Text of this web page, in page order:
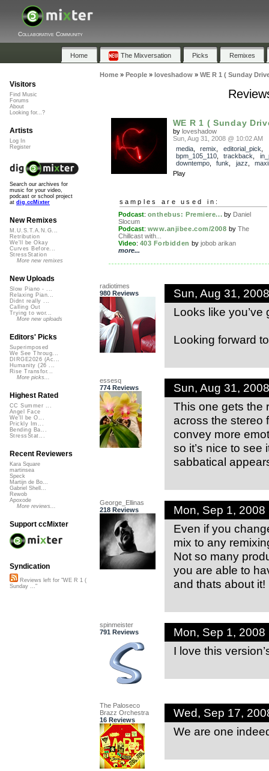
Collaborative Community
Home The Mixversation Picks Remixes
Home» People» loveshadow» WE R 1 ( Sunday
WE R 1 ( Sunday
by loveshadow
Sun, Aug 31, 2008 @ 10:02 AM
media, remix editorial_pick
bpm_105_110, trackback
downtempo, funk jazz
Play
samples are used in:
Podcast: onthebus: Premiere... by Daniel
Slocum
Podcast: www.anjibee.com/2008 by The
Chillcast with...
Video: 403 Forbidden by jobob arikan
more...
radiotimes
980 Reviews
Sun, Aug 31,
Looks like
Looking forward
essesq
774 Reviews
Sun, Aug 31,
This one gets the
across the stereo
convey more
so it’s nice to
sabbatical
George_Ellinas
218 Reviews
Mon, Sep 1, 2008
Even if you
mix to any
Not so many
you are able to
and thats about it!
spinmeister
791 Reviews
Mon, Sep 1, 2008
I love this
The Paloseco
Brazz Orchestra
16 Reviews
Wed, Sep 17,
We are one
Visitors
Find Music
Forums
About
Looking for...?
Artists
Log In
Register
Search our archives for
music for your video,
podcast or school project
at dig.ccMixter
New Remixes
M.U.S.T.A.N.G...
Retribution
We'll be Okay
Curves Before...
StressStation
More new remixes
New Uploads
Slow Piano - ...
Relaxing Pian...
Didnt really ...
Calling Out
Trying to wor...
More new uploads
Editors' Picks
Superimposed
We See Throug...
DIRGE2026 (Ac...
Humanity (26 ...
Rise Transfor...
More picks...
Highest Rated
CC Summer ...
Angel Face
We'll be O...
Prickly Im...
Bending Ba...
StressStat...
Recent Reviewers
Kara Square
martinsea
Speck
Martijn de Bo...
Gabriel Shell...
Rewob
Apoxode
More reviews...
Support ccMixter
Syndication
Reviews left for "WE R 1 (
Sunday ..."